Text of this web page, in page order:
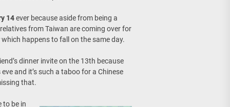
14ever because aside from being a
from Taiwan are coming over for
which happens to fall on the same day.
dinner invite on the 13th because
eve and it’s such a taboo for a Chinese
that.
to be in